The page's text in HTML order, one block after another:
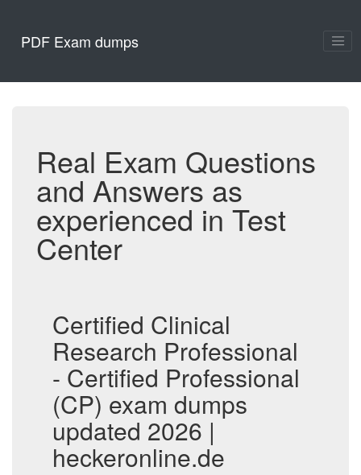
PDF Exam dumps
Real Exam Questions
and Answers as
experienced in Test
Center
Certified Clinical
Research Professional
- Certified Professional
(CP) exam dumps
updated 2026 |
heckeronline.de